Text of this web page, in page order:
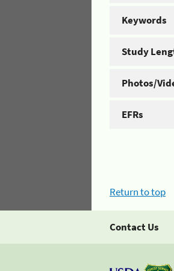
Keywords
Study
Photos/
EFRs
Return to top
Contact Us